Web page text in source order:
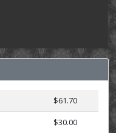
$61.70
$30.00